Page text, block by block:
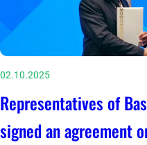
02.10.2025
Representatives of
signed an agreement